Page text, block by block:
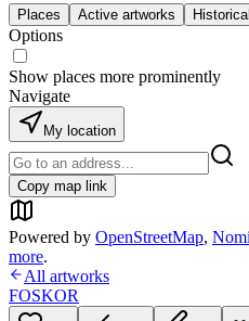
Places Active artworks
Options
Show places more prominently
Navigate
My location
Copy map link
Powered by OpenStreetMap,
more.
All artworks
FOSKOR